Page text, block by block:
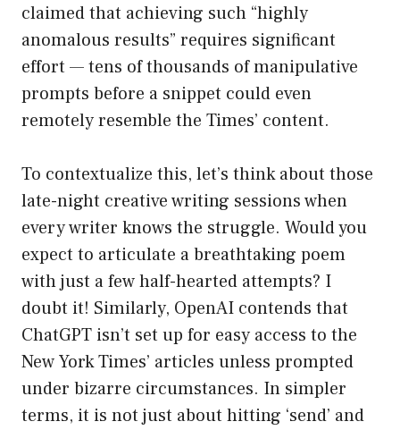
claimed that achieving such “highly
anomalous results” requires significant
effort — tens of thousands of manipulative
prompts before a snippet could even
remotely resemble the Times’ content.
To contextualize this, let’s think about those
late-night creative writing sessions when
every writer knows the struggle. Would you
expect to articulate a breathtaking poem
with just a few half-hearted attempts? I
doubt it! Similarly, OpenAI contends that
ChatGPT isn’t set up for easy access to the
New York Times’ articles unless prompted
under bizarre circumstances. In simpler
terms, it is not just about hitting ‘send’ and